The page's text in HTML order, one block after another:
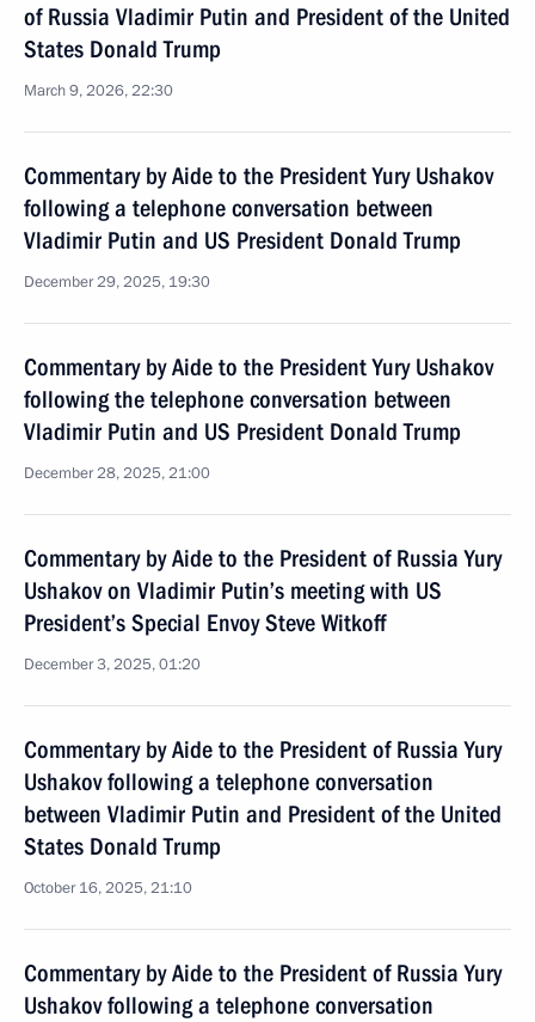
of Russia Vladimir Putin and President of the United
States Donald Trump
March 9, 2026, 22:30
Commentary by Aide to the President Yury Ushakov
following a telephone conversation between
Vladimir Putin and US President Donald Trump
December 29, 2025, 19:30
Commentary by Aide to the President Yury Ushakov
following the telephone conversation between
Vladimir Putin and US President Donald Trump
December 28, 2025, 21:00
Commentary by Aide to the President of Russia Yury
Ushakov on Vladimir Putin’s meeting with US
President’s Special Envoy Steve Witkoff
December 3, 2025, 01:20
Commentary by Aide to the President of Russia Yury
Ushakov following a telephone conversation
between Vladimir Putin and President of the United
States Donald Trump
October 16, 2025, 21:10
Commentary by Aide to the President of Russia Yury
Ushakov following a telephone conversation